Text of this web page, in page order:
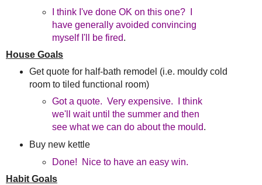
I think I've done OK on this one? I
have generally avoided convincing
myself I'll be fired.
House Goals
Get quote for half-bath remodel (i.e. mouldy cold
room to tiled functional room)
Got a quote. Very expensive. I think
we'll wait until the summer and then
see what we can do about the mould.
Buy new kettle
Done! Nice to have an easy win.
Habit Goals